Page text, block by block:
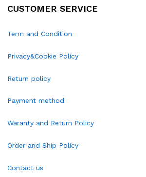
CUSTOMER SERVICE
Term and Condition
Privacy&Cookie Policy
Return policy
Payment method
Waranty and Return Policy
Order and Ship Policy
Contact us